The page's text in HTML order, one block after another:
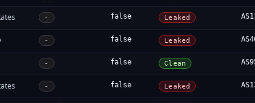
- false Leaked
- false Leaked
- false Clean
- false Leaked